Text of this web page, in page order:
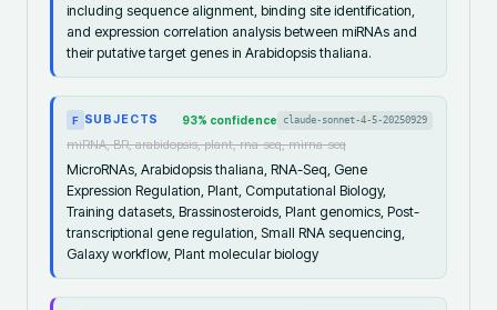
including sequence alignment, binding site identification,
and expression correlation analysis between miRNAs and
their putative target genes in Arabidopsis thaliana.
F SUBJECTS 93% confidence claude-sonnet-4-5-20250929
miRNA, BR, arabidopsis, plant, rna-seq, mirna-seq
MicroRNAs, Arabidopsis thaliana, RNA-Seq, Gene
Expression Regulation, Plant, Computational Biology,
Training datasets, Brassinosteroids, Plant genomics, Post-
transcriptional gene regulation, Small RNA sequencing,
Galaxy workflow, Plant molecular biology